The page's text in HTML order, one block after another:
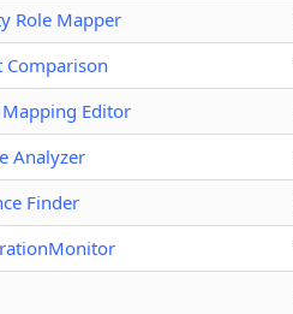
Role Mapper
Comparison
Editor
Analyzer
Finder